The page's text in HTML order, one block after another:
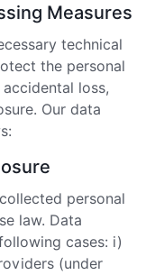
Measures
technical
the personal
loss,
Our data
personal
law. Data
cases: i)
(under